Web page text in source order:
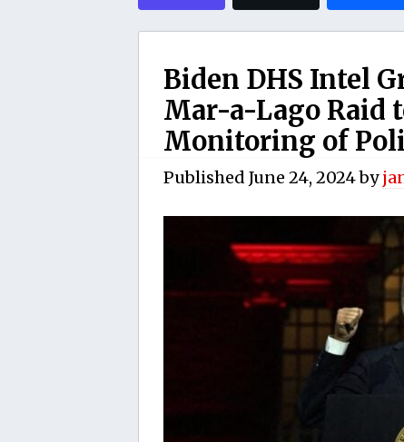
Biden DHS Intel
Mar-a-Lago Raid
Monitoring of
Published June 24, 2024by